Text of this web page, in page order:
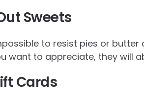
Sweets
to resist pies or butter
want to appreciate, they will
Cards